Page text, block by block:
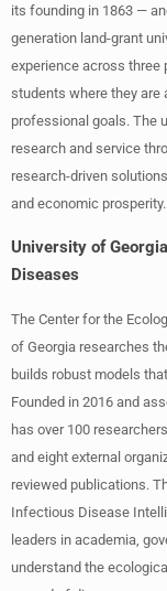
its founding in 1863 —
generation land-grant
experience across
students where they are
professional goals. The
research and service
research-driven
and economic prosperity.
University of
Diseases
The Center for the
of Georgia researches
builds robust models
Founded in 2016 and
has over 100
and eight external
reviewed publications.
Infectious Disease
leaders in academia,
understand the